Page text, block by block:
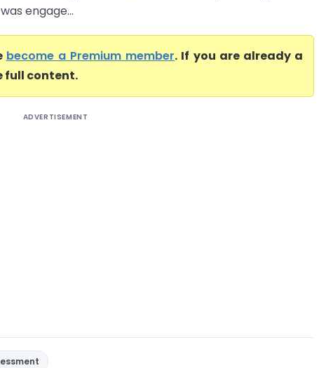
engage...
become a Premium member. If you are already a
full content.
ADVERTISEMENT